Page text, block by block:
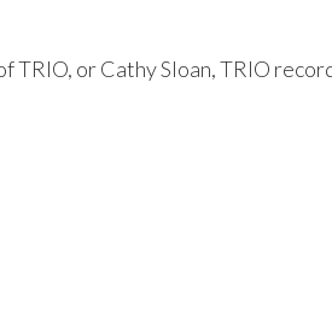
TRIO, or Cathy Sloan, TRIO